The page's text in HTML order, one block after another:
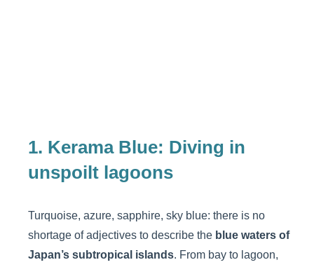
1. Kerama Blue: Diving in
unspoilt lagoons
Turquoise, azure, sapphire, sky blue: there is no
shortage of adjectives to describe the blue waters of
Japan’s subtropical islands. From bay to lagoon,